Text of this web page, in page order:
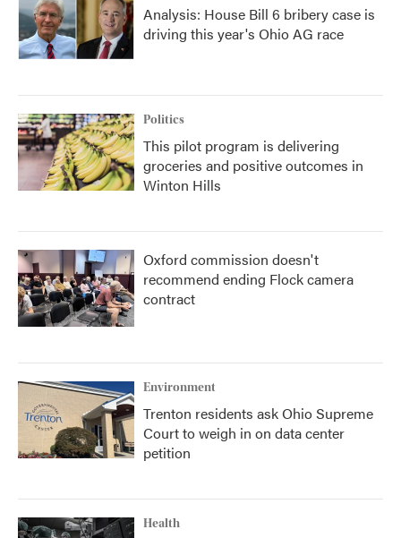
Analysis: House Bill 6 bribery case is
driving this year's Ohio AG race
Politics
This pilot program is delivering
groceries and positive outcomes in
Winton Hills
Oxford commission doesn't
recommend ending Flock camera
contract
Environment
Trenton residents ask Ohio Supreme
Court to weigh in on data center
petition
Health